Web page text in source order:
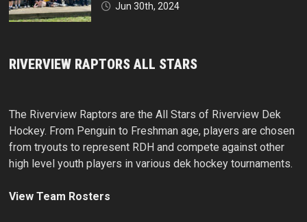
Jun 30th, 2024
RIVERVIEW RAPTORS ALL STARS
The Riverview Raptors are the All Stars of Riverview Dek
Hockey. From Penguin to Freshman age, players are chosen
from tryouts to represent RDH and compete against other
high level youth players in various dek hockey tournaments.
View Team Rosters